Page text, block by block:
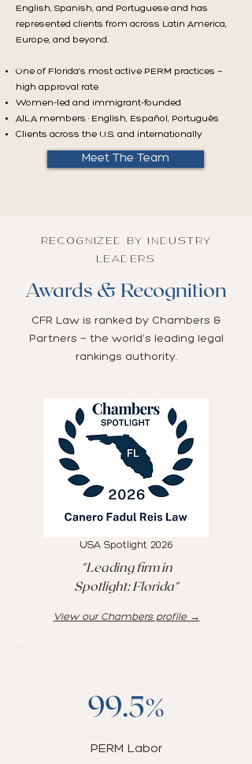
English, Spanish, and Portuguese and has
represented clients from across Latin America,
Europe, and beyond.
One of Florida's most active PERM practices —
high approval rate
Women-led and immigrant-founded
AILA members · English, Español, Português
Clients across the U.S. and internationally
Meet The Team
RECOGNIZED BY INDUSTRY
LEADERS
Awards & Recognition
CFR Law is ranked by Chambers &
Partners — the world's leading legal
rankings authority.
USA Spotlight 2026
"Leading firm in
Spotlight: Florida"
View our Chambers profile →
99.5%
PERM Labor